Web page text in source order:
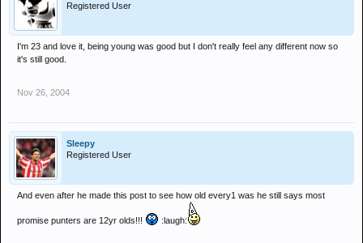
Registered User
I'm 23 and love it, being young was good but I don't really feel any different now so
it's still good.
Nov 26, 2004
Sleepy
Registered User
And even after he made this post to see how old every1 was he still says most
promise punters are 12yr olds!!! :laugh: